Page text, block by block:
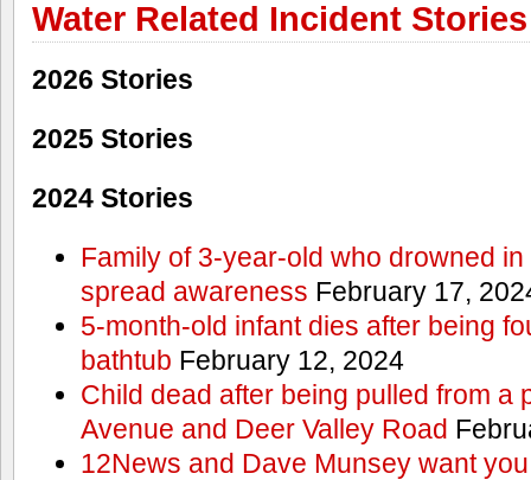
Water Related Incident Stories
2026 Stories
2025 Stories
2024 Stories
Family of 3-year-old who drowned
spread awareness February 17,
5-month-old infant dies after being
bathtub February 12, 2024
Child dead after being pulled from a
Avenue and Deer Valley Road
12News and Dave Munsey want